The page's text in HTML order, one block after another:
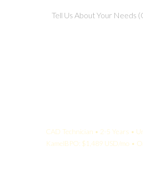
CAD Technician • 2-5 Years •
KamelBPO: $1,489 USD/mo •